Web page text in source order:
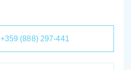
+359 (888) 297-441